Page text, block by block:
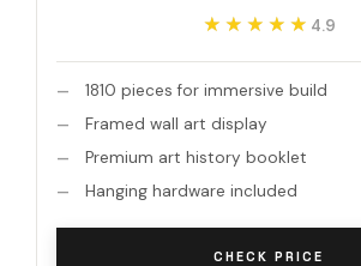
★★★★★
★★★★★ 4.9
1810 pieces for immersive build
Framed wall art display
Premium art history booklet
Hanging hardware included
CHECK PRICE